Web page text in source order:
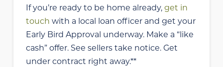
If you’re ready to be home already, get in
touch with a local loan officer and get your
Early Bird Approval underway. Make a “like
cash” offer. See sellers take notice. Get
under contract right away.**